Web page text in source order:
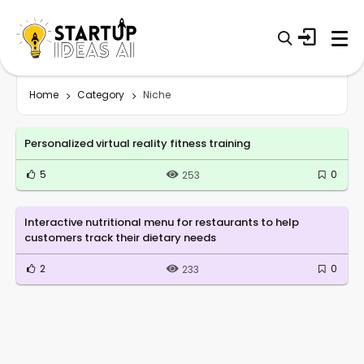
Home Category Niche
Personalized virtual reality fitness training
5 253 0
Interactive nutritional menu for restaurants to help
customers track their dietary needs
2 233 0